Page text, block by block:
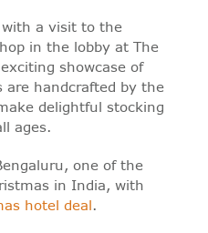
a visit to the
in the lobby at The
showcase of
are handcrafted by the
delightful stocking
ages.
one of the
in India, with
hotel deal.